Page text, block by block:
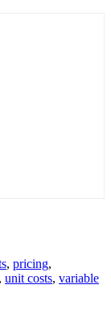
, pricing,
, unit costs, variable